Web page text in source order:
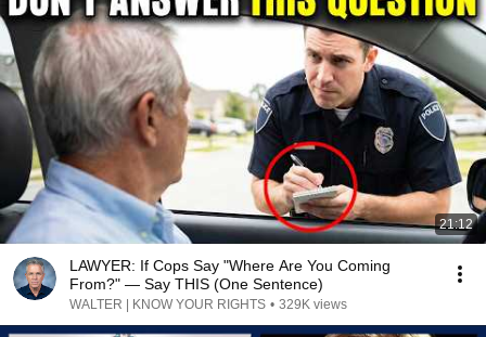
21:12
LAWYER: If Cops Say "Where Are You Coming
From?" — Say THIS (One Sentence)
WALTER | KNOW YOUR RIGHTS • 329K views